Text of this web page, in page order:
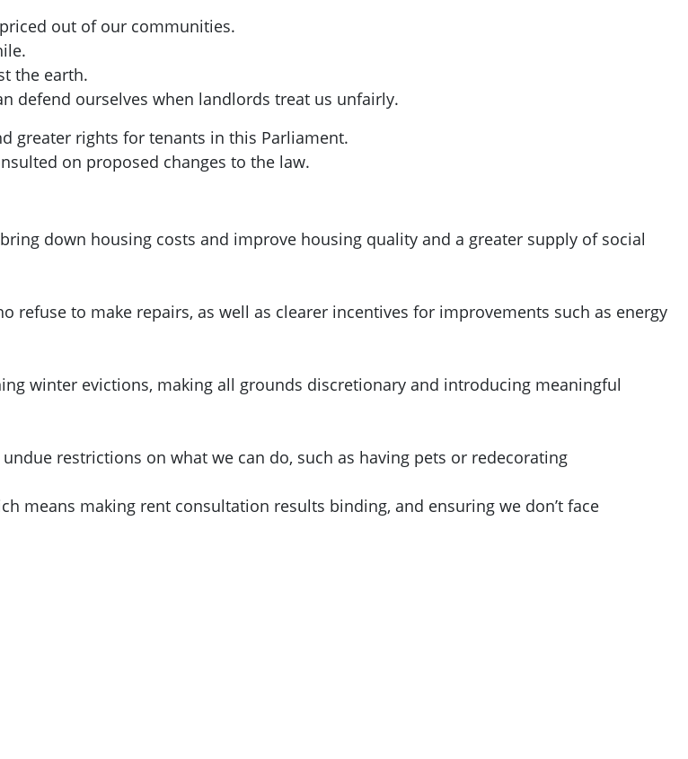
out of our communities.
the earth.
defend ourselves when landlords treat us unfairly.
greater rights for tenants in this Parliament.
on proposed changes to the law.
down housing costs and improve housing quality and a greater supply of social
refuse to make repairs, as well as clearer incentives for improvements such as energy
winter evictions, making all grounds discretionary and introducing meaningful
restrictions on what we can do, such as having pets or redecorating
means making rent consultation results binding, and ensuring we don’t face